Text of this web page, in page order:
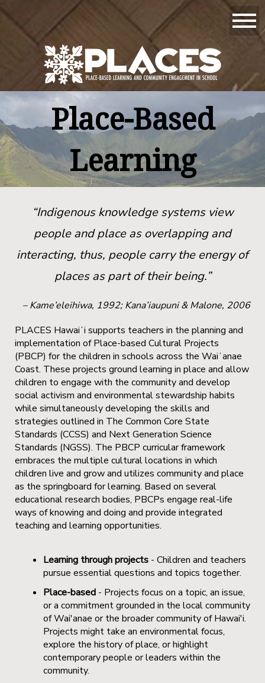
Place-Based
Learning
“Indigenous knowledge systems view
people and place as overlapping and
interacting, thus, people carry the energy of
places as part of their being.”
– Kame’eleihiwa, 1992; Kana’iaupuni & Malone, 2006
PLACES Hawaiʻi supports teachers in the planning and
implementation of Place-based Cultural Projects
(PBCP) for the children in schools across the Waiʻanae
Coast. These projects ground learning in place and allow
children to engage with the community and develop
social activism and environmental stewardship habits
while simultaneously developing the skills and
strategies outlined in The Common Core State
Standards (CCSS) and Next Generation Science
Standards (NGSS). The PBCP curricular framework
embraces the multiple cultural locations in which
children live and grow and utilizes community and place
as the springboard for learning. Based on several
educational research bodies, PBCPs engage real-life
ways of knowing and doing and provide integrated
teaching and learning opportunities.
Learning through projects- Children and teachers
pursue essential questions and topics together.
Place-based- Projects focus on a topic, an issue,
or a commitment grounded in the local community
of Wai'anae or the broader community of Hawai'i.
Projects might take an environmental focus,
explore the history of place, or highlight
contemporary people or leaders within the
community.